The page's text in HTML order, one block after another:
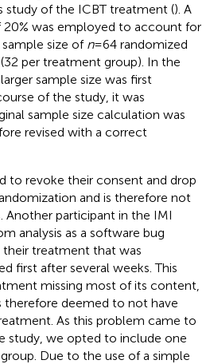
study of the ICBT treatment (). A
20% was employed to account for
size of n= 64 randomized
per treatment group). In the
sample size was first
of the study, it was
sample size calculation was
revised with a correct
to revoke their consent and drop
and is therefore not
Another participant in the IMI
analysis as a software bug
treatment that was
first after several weeks. This
missing most of its content,
therefore deemed to not have
As this problem came to
study, we opted to include one
Due to the use of a simple